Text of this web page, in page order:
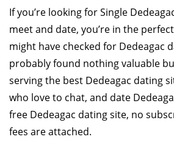
If you’re looking for Single
meet and date, you’re in the
might have checked for Dedeagac
probably found nothing valuable
serving the best Dedeagac dating
who love to chat, and date
free Dedeagac dating site, no
fees are attached.